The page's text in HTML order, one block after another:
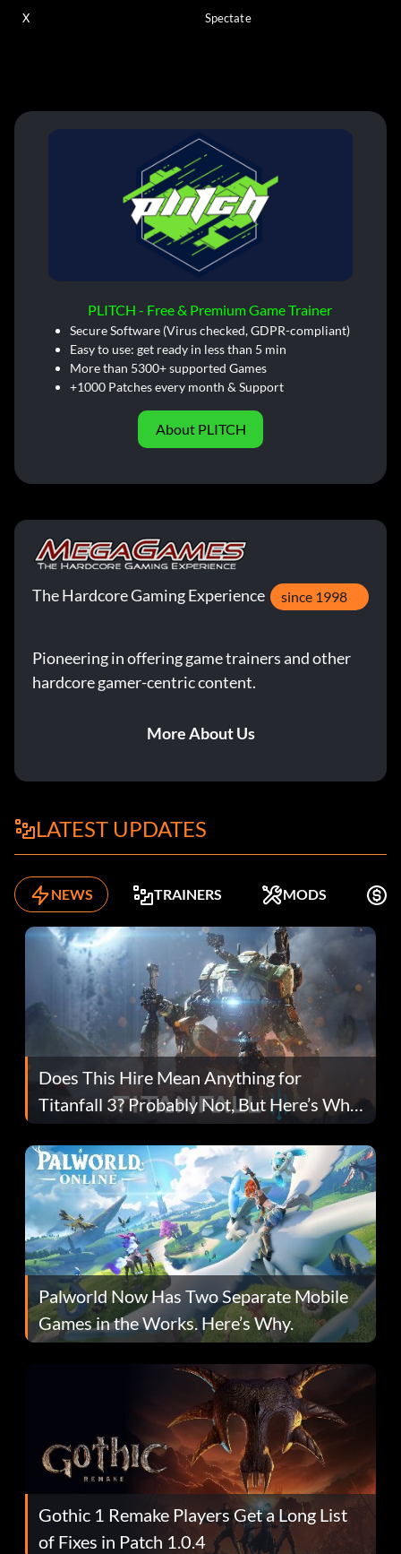
X Spectate
PLITCH - Free & Premium Game Trainer
Secure Software (Virus checked, GDPR-compliant)
Easy to use: get ready in less than 5 min
More than 5300+ supported Games
+1000 Patches every month & Support
About PLITCH
The Hardcore Gaming Experience since 1998
Pioneering in offering game trainers and other
hardcore gamer-centric content.
More About Us
LATEST UPDATES
NEWS TRAINERS MODS
Does This Hire Mean Anything for
Titanfall 3? Probably Not, But Here’s Why
Fans Are Hopeful
Palworld Now Has Two Separate Mobile
Games in the Works. Here’s Why.
Gothic 1 Remake Players Get a Long List
of Fixes in Patch 1.0.4